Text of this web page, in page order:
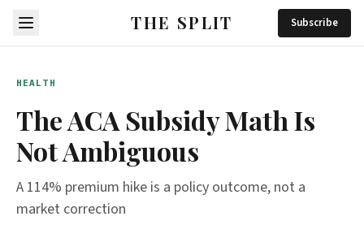
THE SPLIT Subscribe
HEALTH
The ACA Subsidy Math Is
Not Ambiguous
A 114% premium hike is a policy outcome, not a
market correction